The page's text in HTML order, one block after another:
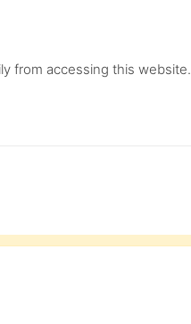
from accessing this website.